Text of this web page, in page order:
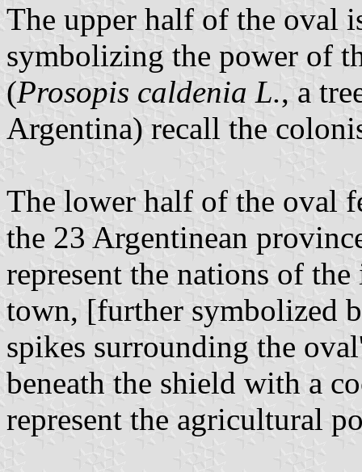
The upper half of the oval
symbolizing the power of
(Prosopis caldenia L., a
Argentina) recall the
The lower half of the oval
the 23 Argentinean
represent the nations of
town, [further symbolized
spikes surrounding the
beneath the shield with a
represent the agricultural